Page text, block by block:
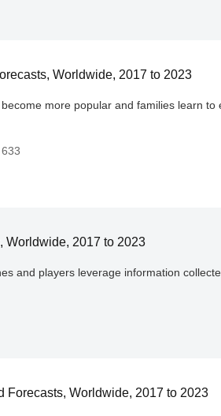
Worldwide, 2017 to 2023
more popular and families learn to
Worldwide, 2017 to 2023
and players leverage information
Forecasts, Worldwide, 2017 to 2023